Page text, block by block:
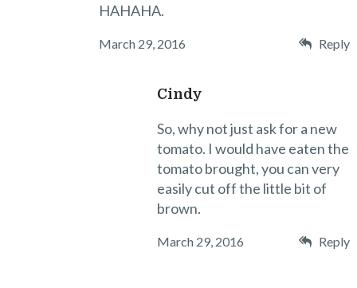
HAHAHA.
March 29, 2016 Reply
Cindy
So, why not just ask for a new
tomato. I would have eaten the
tomato brought, you can very
easily cut off the little bit of
brown.
March 29, 2016 Reply